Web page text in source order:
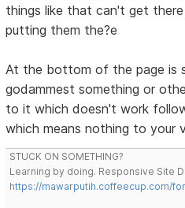
things like that can't get
putting them the?e
At the bottom of the page is
godammest something or
to it which doesn't work
which means nothing to your
STUCK ON SOMETHING?
Learning by doing. Responsive Site
https://mawarputih.coffeecup.com/